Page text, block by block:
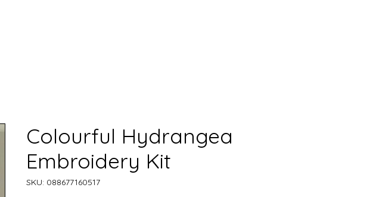
Colourful Hydrangea
Embroidery Kit
SKU: 088677160517